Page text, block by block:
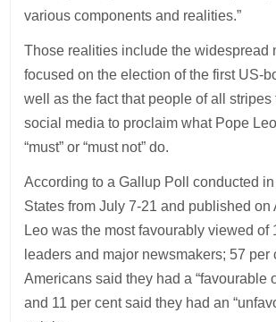
various components and realities.”
Those realities include the widespread
focused on the election of the first US-
well as the fact that people of all stripes
social media to proclaim what Pope Leo
“must” or “must not” do.
According to a Gallup Poll conducted
States from July 7-21 and published on
Leo was the most favourably viewed of
leaders and major newsmakers; 57 per
Americans said they had a “favourable
and 11 per cent said they had an